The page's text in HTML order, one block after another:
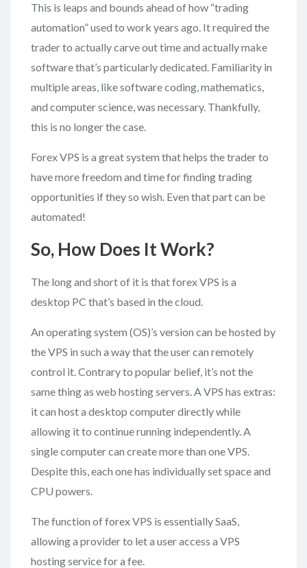
This is leaps and bounds ahead of how “trading
automation” used to work years ago. It required the
trader to actually carve out time and actually make
software that’s particularly dedicated. Familiarity in
multiple areas, like software coding, mathematics,
and computer science, was necessary. Thankfully,
this is no longer the case.
Forex VPS is a great system that helps the trader to
have more freedom and time for finding trading
opportunities if they so wish. Even that part can be
automated!
So, How Does It Work?
The long and short of it is that forex VPS is a
desktop PC that’s based in the cloud.
An operating system (OS)’s version can be hosted by
the VPS in such a way that the user can remotely
control it. Contrary to popular belief, it’s not the
same thing as web hosting servers. A VPS has extras:
it can host a desktop computer directly while
allowing it to continue running independently. A
single computer can create more than one VPS.
Despite this, each one has individually set space and
CPU powers.
The function of forex VPS is essentially SaaS,
allowing a provider to let a user access a VPS
hosting service for a fee.